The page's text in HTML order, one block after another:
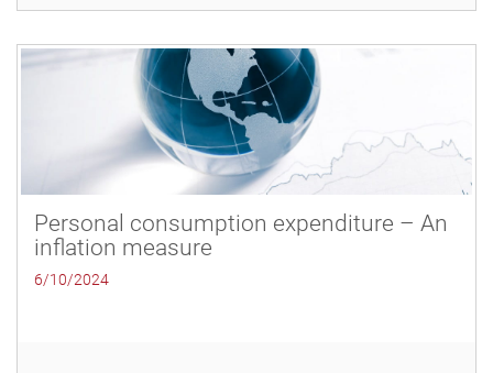
Personal consumption expenditure – An
inflation measure
6/10/2024